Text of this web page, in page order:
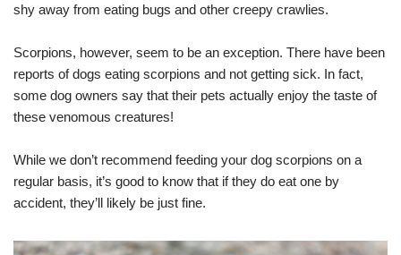
shy away from eating bugs and other creepy crawlies.
Scorpions, however, seem to be an exception. There have been
reports of dogs eating scorpions and not getting sick. In fact,
some dog owners say that their pets actually enjoy the taste of
these venomous creatures!
While we don’t recommend feeding your dog scorpions on a
regular basis, it’s good to know that if they do eat one by
accident, they’ll likely be just fine.